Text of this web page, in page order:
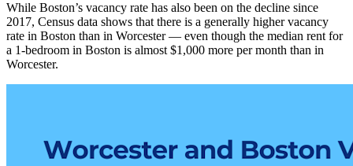
While Boston’s vacancy rate has also been on the decline since
2017, Census data shows that there is a generally higher vacancy
rate in Boston than in Worcester — even though the median rent for
a 1-bedroom in Boston is almost $1,000 more per month than in
Worcester.